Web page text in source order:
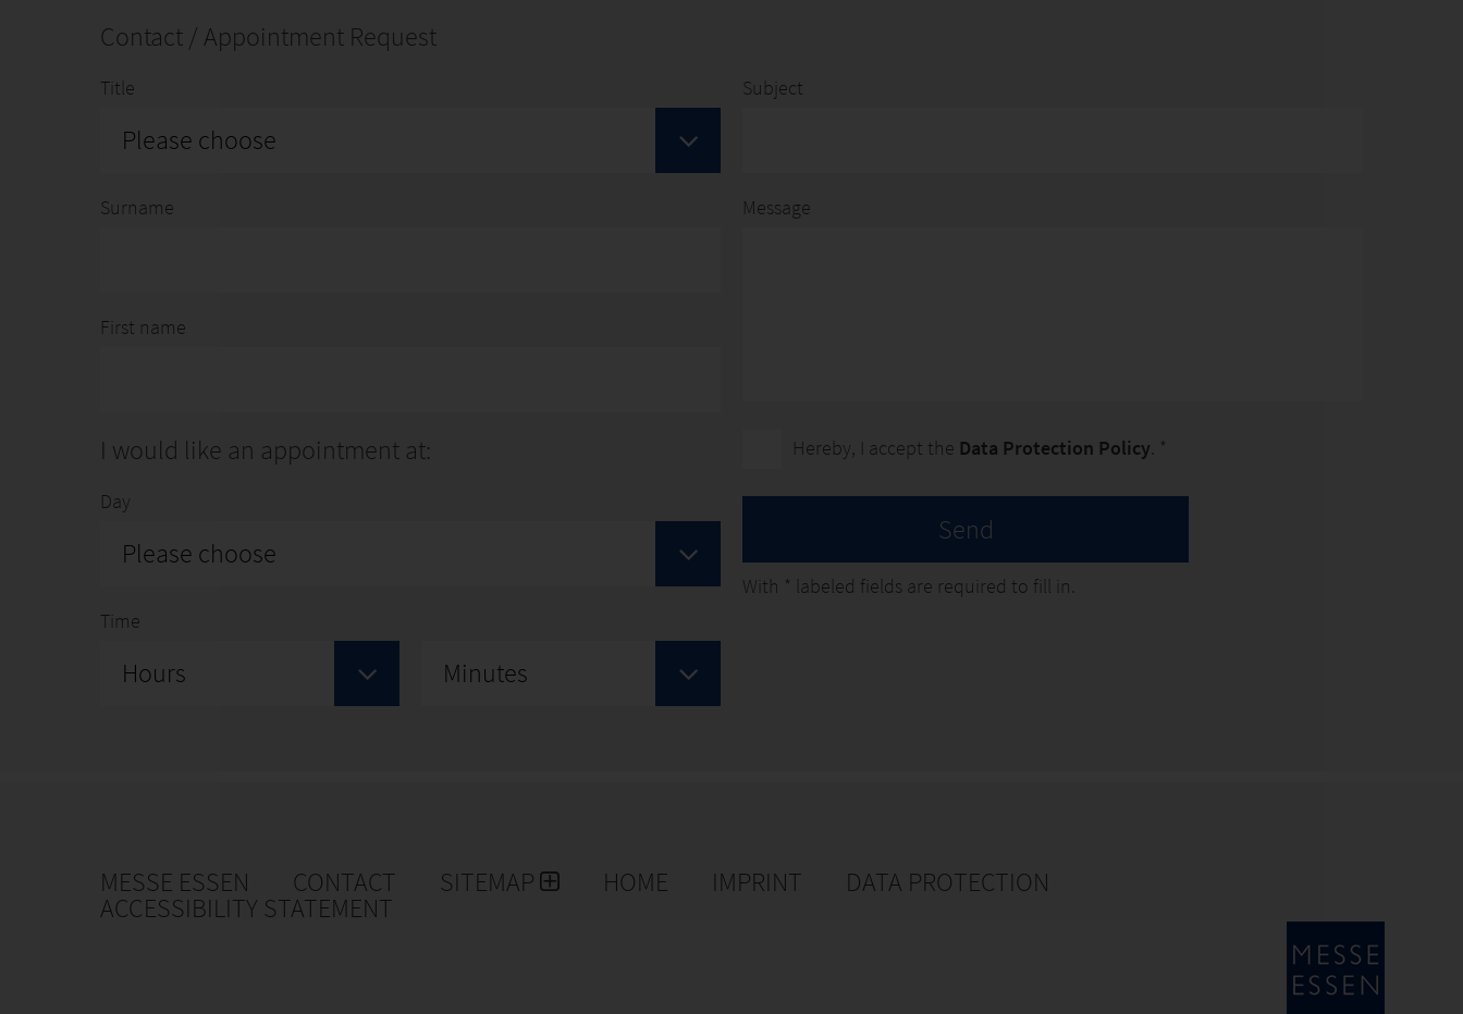
WEBSITE
Contact / Appointment Request
Title
Please choose
Surname
First name
I would like an appointment at:
Day
Please choose
Time
Hours Minutes
Subject
Message
Hereby, I accept the Data Protection Policy . *
Send
With * labeled fields are required to fill in.
MESSE ESSEN CONTACT SITEMAP HOME IMPRINT DATA PROTECTION
ACCESSIBILITY STATEMENT